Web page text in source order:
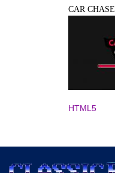
CAR CHASE
HTML5